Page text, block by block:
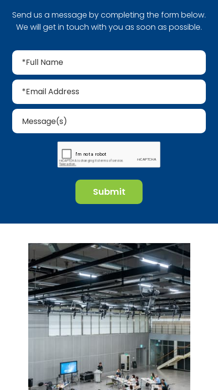
Send us a message by completing the form below.
We will get in touch with you as soon as possible.